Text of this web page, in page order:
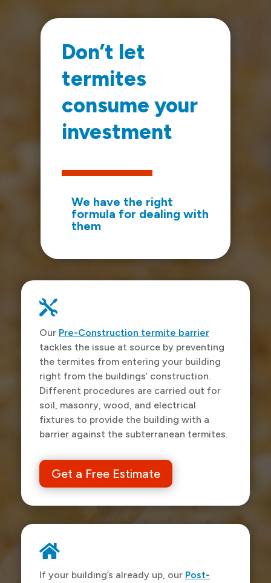
Don’t let
termites
consume your
investment
We have the right
formula for dealing with
them

Our Pre-Construction termite barrier
tackles the issue at source by preventing
the termites from entering your building
right from the buildings’ construction.
Different procedures are carried out for
soil, masonry, wood, and electrical
fixtures to provide the building with a
barrier against the subterranean termites.
Get a Free Estimate

If your building’s already up, our Post-